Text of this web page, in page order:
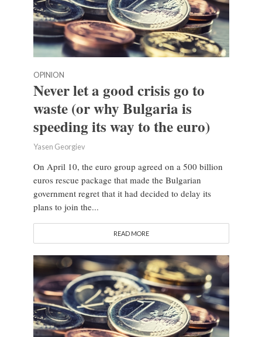
OPINION
Never let a good crisis go to
waste (or why Bulgaria is
speeding its way to the euro)
Yasen Georgiev
On April 10, the euro group agreed on a 500 billion
euros rescue package that made the Bulgarian
government regret that it had decided to delay its
plans to join the...
READ MORE